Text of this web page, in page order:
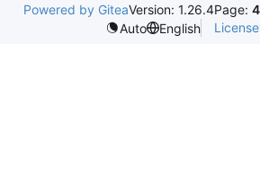
Powered by GiteaVersion: 1.26.4Page:
Auto
English